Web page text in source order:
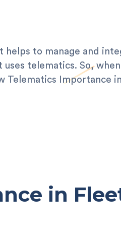
helps to manage and
telematics. So,
Telematics Importance in
in